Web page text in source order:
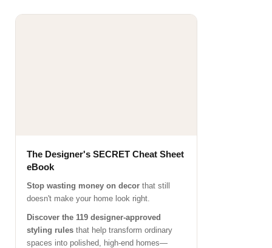
The Designer's SECRET Cheat Sheet
eBook
Stop wasting money on decor that still
doesn't make your home look right.
Discover the 119 designer-approved
styling rules that help transform ordinary
spaces into polished, high-end homes—